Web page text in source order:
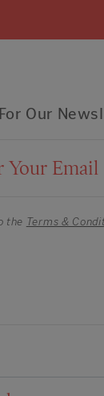
Our
the Terms &